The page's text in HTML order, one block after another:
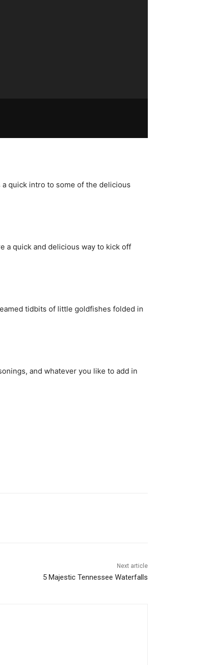
quick intro to some of the delicious
a quick and delicious way to kick off
tidbits of little goldfishes folded in
and whatever you like to add in
Next article
5 Majestic Tennessee Waterfalls